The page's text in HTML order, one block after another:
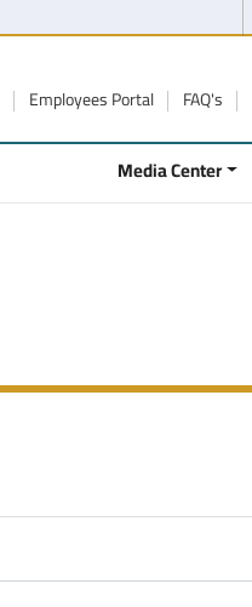
Employees Portal FAQ's
Media Center